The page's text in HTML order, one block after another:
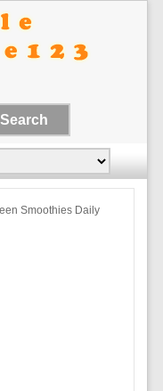
Smoothies Daily